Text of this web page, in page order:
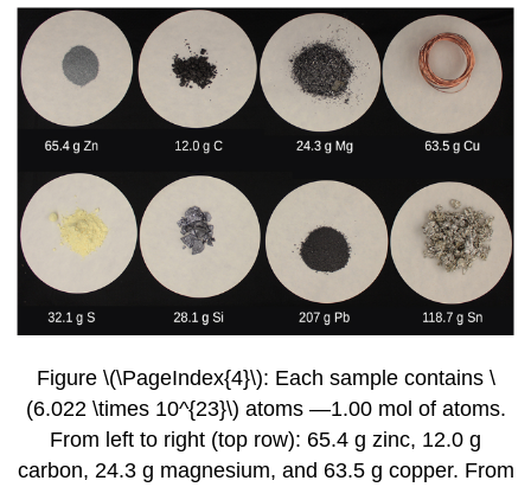
Figure \(\PageIndex{4}\): Each sample contains \
(6.022 \times 10^{23}\) atoms —1.00 mol of atoms.
From left to right (top row): 65.4 g zinc, 12.0 g
carbon, 24.3 g magnesium, and 63.5 g copper. From